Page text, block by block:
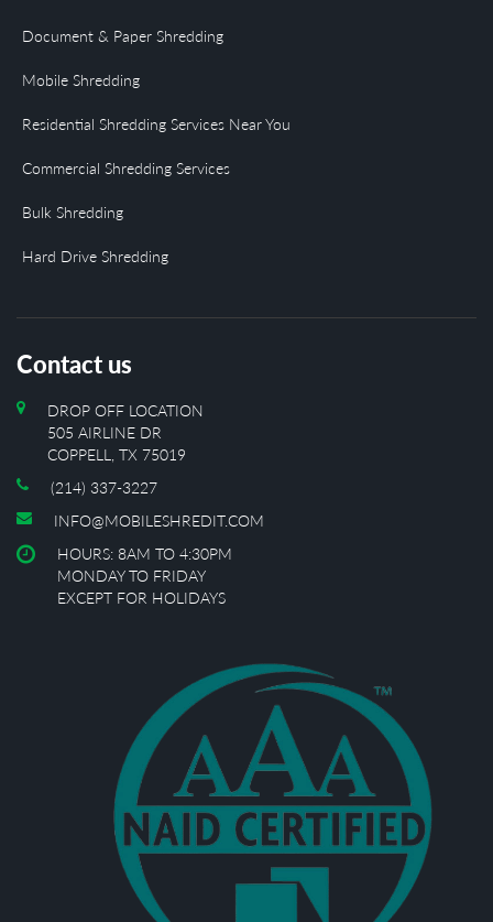
Document & Paper Shredding
Mobile Shredding
Residential Shredding Services Near You
Commercial Shredding Services
Bulk Shredding
Hard Drive Shredding
Contact us
DROP OFF LOCATION
505 AIRLINE DR
COPPELL, TX 75019
(214) 337-3227
INFO@MOBILESHREDIT.COM
HOURS: 8AM TO 4:30PM
MONDAY TO FRIDAY
EXCEPT FOR HOLIDAYS